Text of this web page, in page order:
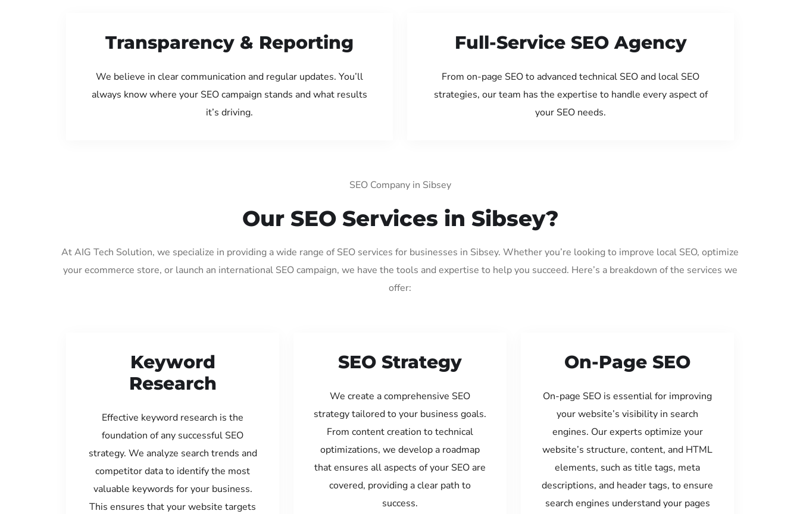
Transparency & Reporting
We believe in clear communication and regular updates. You’ll
always know where your SEO campaign stands and what results
it’s driving.
Full-Service SEO Agency
From on-page SEO to advanced technical SEO and local SEO
strategies, our team has the expertise to handle every aspect of
your SEO needs.
SEO Company in Sibsey
Our SEO Services in Sibsey?
At AIG Tech Solution, we specialize in providing a wide range of SEO services for businesses in Sibsey. Whether you’re looking to improve local SEO, optimize
your ecommerce store, or launch an international SEO campaign, we have the tools and expertise to help you succeed. Here’s a breakdown of the services we
offer:
Keyword
Research
Effective keyword research is the
foundation of any successful SEO
strategy. We analyze search trends and
competitor data to identify the most
valuable keywords for your business.
This ensures that your website targets
SEO Strategy
We create a comprehensive SEO
strategy tailored to your business goals.
From content creation to technical
optimizations, we develop a roadmap
that ensures all aspects of your SEO are
covered, providing a clear path to
success.
On-Page SEO
On-page SEO is essential for improving
your website’s visibility in search
engines. Our experts optimize your
website’s structure, content, and HTML
elements, such as title tags, meta
descriptions, and header tags, to ensure
search engines understand your pages